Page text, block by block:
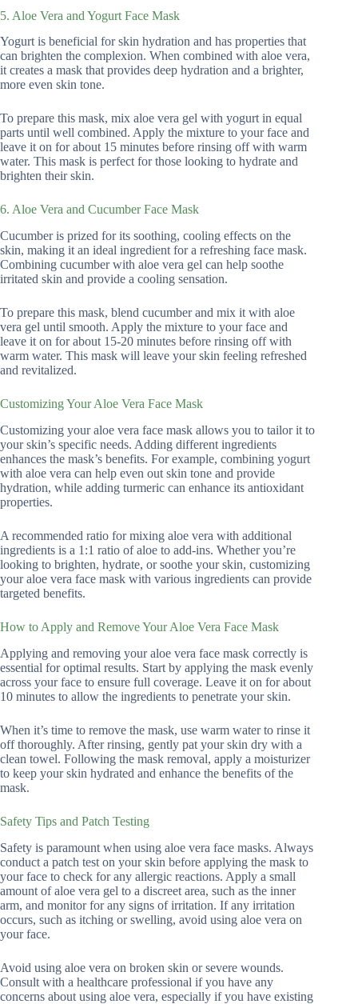
5. Aloe Vera and Yogurt Face Mask
Yogurt is beneficial for skin hydration and has properties that
can brighten the complexion. When combined with aloe vera,
it creates a mask that provides deep hydration and a brighter,
more even skin tone.
To prepare this mask, mix aloe vera gel with yogurt in equal
parts until well combined. Apply the mixture to your face and
leave it on for about 15 minutes before rinsing off with warm
water. This mask is perfect for those looking to hydrate and
brighten their skin.
6. Aloe Vera and Cucumber Face Mask
Cucumber is prized for its soothing, cooling effects on the
skin, making it an ideal ingredient for a refreshing face mask.
Combining cucumber with aloe vera gel can help soothe
irritated skin and provide a cooling sensation.
To prepare this mask, blend cucumber and mix it with aloe
vera gel until smooth. Apply the mixture to your face and
leave it on for about 15-20 minutes before rinsing off with
warm water. This mask will leave your skin feeling refreshed
and revitalized.
Customizing Your Aloe Vera Face Mask
Customizing your aloe vera face mask allows you to tailor it to
your skin’s specific needs. Adding different ingredients
enhances the mask’s benefits. For example, combining yogurt
with aloe vera can help even out skin tone and provide
hydration, while adding turmeric can enhance its antioxidant
properties.
A recommended ratio for mixing aloe vera with additional
ingredients is a 1:1 ratio of aloe to add-ins. Whether you’re
looking to brighten, hydrate, or soothe your skin, customizing
your aloe vera face mask with various ingredients can provide
targeted benefits.
How to Apply and Remove Your Aloe Vera Face Mask
Applying and removing your aloe vera face mask correctly is
essential for optimal results. Start by applying the mask evenly
across your face to ensure full coverage. Leave it on for about
10 minutes to allow the ingredients to penetrate your skin.
When it’s time to remove the mask, use warm water to rinse it
off thoroughly. After rinsing, gently pat your skin dry with a
clean towel. Following the mask removal, apply a moisturizer
to keep your skin hydrated and enhance the benefits of the
mask.
Safety Tips and Patch Testing
Safety is paramount when using aloe vera face masks. Always
conduct a patch test on your skin before applying the mask to
your face to check for any allergic reactions. Apply a small
amount of aloe vera gel to a discreet area, such as the inner
arm, and monitor for any signs of irritation. If any irritation
occurs, such as itching or swelling, avoid using aloe vera on
your face.
Avoid using aloe vera on broken skin or severe wounds.
Consult with a healthcare professional if you have any
concerns about using aloe vera, especially if you have existing